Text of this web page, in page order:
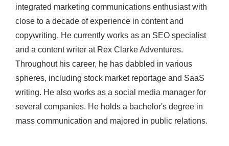
integrated marketing communications enthusiast with
close to a decade of experience in content and
copywriting. He currently works as an SEO specialist
and a content writer at Rex Clarke Adventures.
Throughout his career, he has dabbled in various
spheres, including stock market reportage and SaaS
writing. He also works as a social media manager for
several companies. He holds a bachelor's degree in
mass communication and majored in public relations.